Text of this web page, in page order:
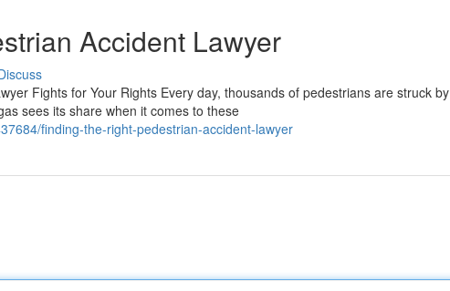
Accident Lawyer
Fights for Your Rights Every day, thousands of pedestrians are struck by
sees its share when it comes to these
finding-the-right-pedestrian-accident-lawyer